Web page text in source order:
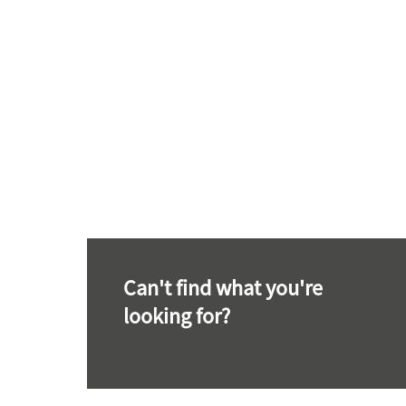
Can't find what you're
looking for?